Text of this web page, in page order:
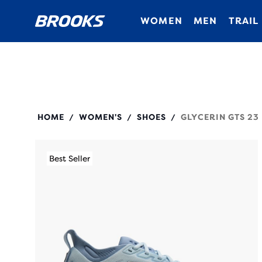
WOMEN MEN TRAIL
HOME / WOMEN'S / SHOES / GLYCERIN GTS 23
Best Seller